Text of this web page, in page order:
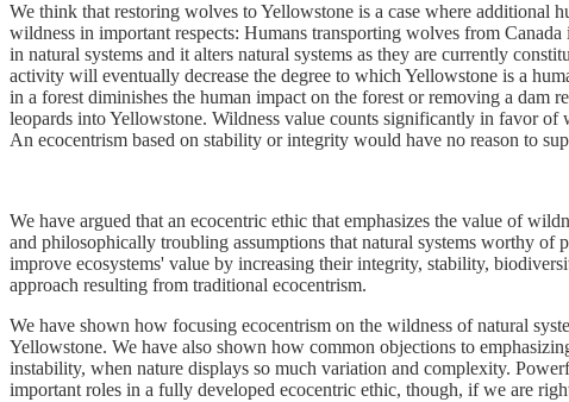
We think that restoring wolves to Yellowstone is a case where additional
wildness in important respects: Humans transporting wolves from
in natural systems and it alters natural systems as they are currently
activity will eventually decrease the degree to which Yellowstone is a
in a forest diminishes the human impact on the forest or removing a
leopards into Yellowstone. Wildness value counts significantly in favor
An ecocentrism based on stability or integrity would have no reason to
We have argued that an ecocentric ethic that emphasizes the value of
and philosophically troubling assumptions that natural systems worthy of
improve ecosystems' value by increasing their integrity, stability,
approach resulting from traditional ecocentrism.
We have shown how focusing ecocentrism on the wildness of natural
Yellowstone. We have also shown how common objections to
instability, when nature displays so much variation and complexity.
important roles in a fully developed ecocentric ethic, though, if we are